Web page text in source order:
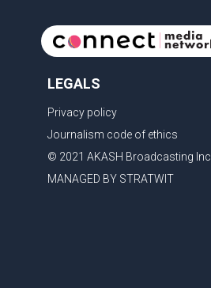
LEGALS
Privacy policy
Journalism code of ethics
© 2021 AKASH Broadcasting Inc.
MANAGED BY STRATWIT